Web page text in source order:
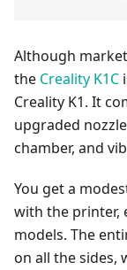
Although
the Creality K1C
Creality K1. It
upgraded
chamber, and
You get a
with the printer,
models. The
on all the sides,